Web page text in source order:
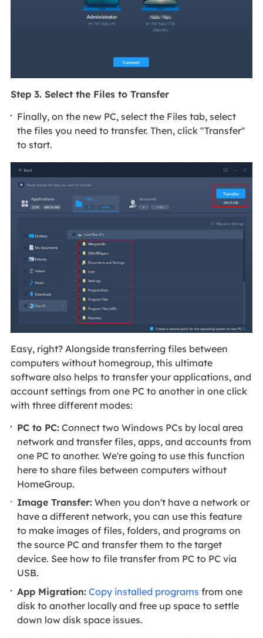
Step 3. Select the Files to Transfer
Finally, on the new PC, select the Files tab, select
the files you need to transfer. Then, click "Transfer"
to start.
Easy, right? Alongside transferring files between
computers without homegroup, this ultimate
software also helps to transfer your applications, and
account settings from one PC to another in one click
with three different modes:
PC to PC: Connect two Windows PCs by local area
network and transfer files, apps, and accounts from
one PC to another. We're going to use this function
here to share files between computers without
HomeGroup.
Image Transfer: When you don't have a network or
have a different network, you can use this feature
to make images of files, folders, and programs on
the source PC and transfer them to the target
device. See how to file transfer from PC to PC via
USB.
App Migration: Copy installed programs from one
disk to another locally and free up space to settle
down low disk space issues.